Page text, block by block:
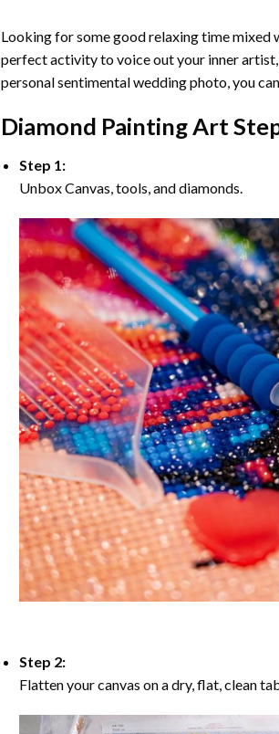
Looking for some good relaxing time mixed
perfect activity to voice out your inner artist,
personal sentimental wedding photo, you
Diamond Painting Art
Step 1:
Unbox Canvas, tools, and diamonds.
Step 2:
Flatten your canvas on a dry, flat, clean